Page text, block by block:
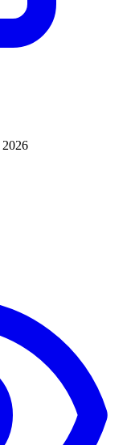
2026